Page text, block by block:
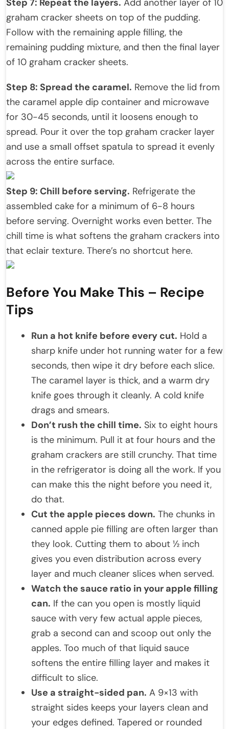
graham cracker sheets on top of the pudding.
Follow with the remaining apple filling, the
remaining pudding mixture, and then the final layer
of 10 graham cracker sheets.
Step 8: Spread the caramel. Remove the lid from
the caramel apple dip container and microwave
for 30-45 seconds, until it loosens enough to
spread. Pour it over the top graham cracker layer
and use a small offset spatula to spread it evenly
across the entire surface.
Step 9: Chill before serving. Refrigerate the
assembled cake for a minimum of 6-8 hours
before serving. Overnight works even better. The
chill time is what softens the graham crackers into
that eclair texture. There’s no shortcut here.
Before You Make This – Recipe
Tips
Run a hot knife before every cut. Hold a
sharp knife under hot running water for a few
seconds, then wipe it dry before each slice.
The caramel layer is thick, and a warm dry
knife goes through it cleanly. A cold knife
drags and smears.
Don’t rush the chill time. Six to eight hours
is the minimum. Pull it at four hours and the
graham crackers are still crunchy. That time
in the refrigerator is doing all the work. If you
can make this the night before you need it,
do that.
Cut the apple pieces down. The chunks in
canned apple pie filling are often larger than
they look. Cutting them to about ½ inch
gives you even distribution across every
layer and much cleaner slices when served.
Watch the sauce ratio in your apple filling
can. If the can you open is mostly liquid
sauce with very few actual apple pieces,
grab a second can and scoop out only the
apples. Too much of that liquid sauce
softens the entire filling layer and makes it
difficult to slice.
Use a straight-sided pan. A 9×13 with
straight sides keeps your layers clean and
your edges defined. Tapered or rounded